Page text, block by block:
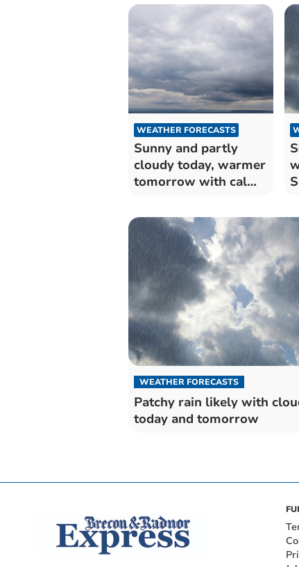
WEATHER FORECASTS
Sunny and partly
cloudy today, warmer
tomorrow with calm
WEATHER FORECASTS
Patchy rain likely with
today and tomorrow